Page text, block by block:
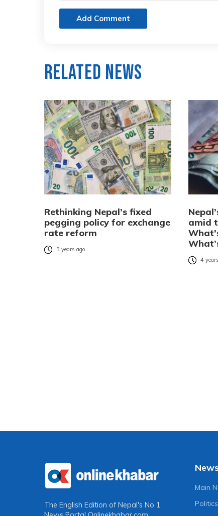
Add Comment
Related News
Rethinking Nepal’s fixed
pegging policy for exchange
rate reform
3 years ago
amid
4
The English Edition of Nepal's No 1
Main
Politics